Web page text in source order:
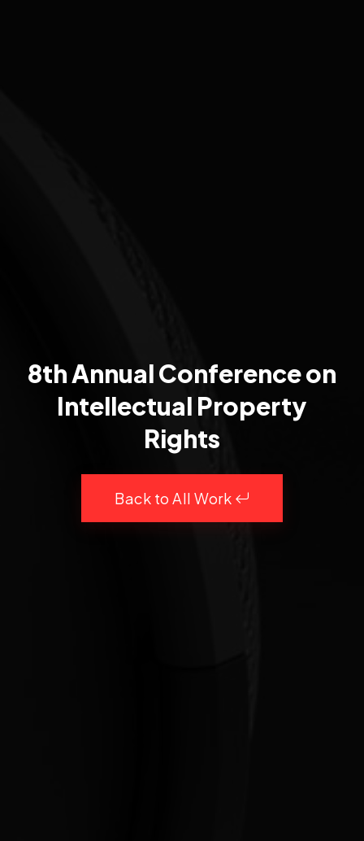
8th Annual Conference on
Intellectual Property
Rights
Back to All Work